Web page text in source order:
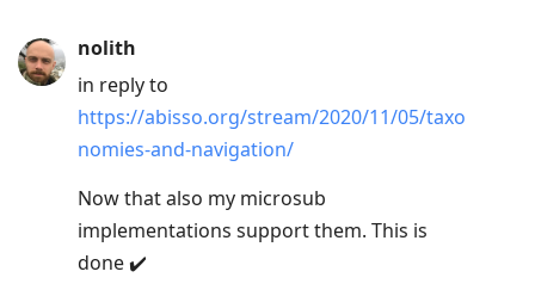
nolith
in reply to
https://abisso.org/stream/2020/11/05/taxo
nomies-and-navigation/
Now that also my microsub
implementations support them. This is
done ✔️